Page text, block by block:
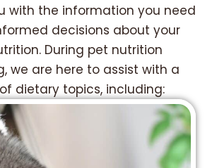
with the information you need
decisions about your
During pet nutrition
we are here to assist with a
dietary topics, including: